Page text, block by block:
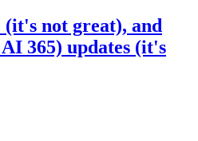
not great), and
365) updates (it's